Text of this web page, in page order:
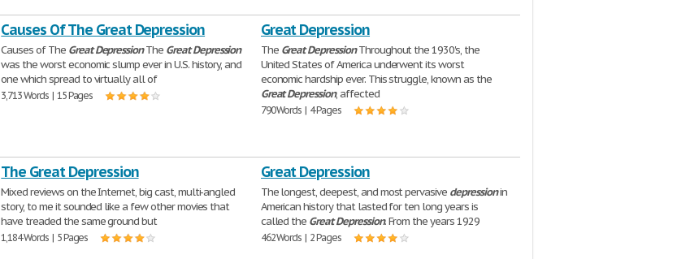
Causes Of The Great Depression
Causes of The GreatDepressionThe GreatDepression
was the worst economic slump ever in U.S. history, and
one which spread to virtually all of
3,713 Words | 15 Pages
Great Depression
The Great DepressionThroughout the 1930's, the
United States of America underwent its worst
economic hardship ever. This struggle, known as the
Great Depression, affected
790 Words | 4 Pages
The Great Depression
Mixed reviews on the Internet, big cast, multi-angled
story, to me it sounded like a few other movies that
have treaded the same ground but
1,184 Words | 5 Pages
Great Depression
The longest, deepest, and most pervasive depressionin
American history that lasted for ten long years is
called the Great Depression. From the years 1929
462 Words | 2 Pages